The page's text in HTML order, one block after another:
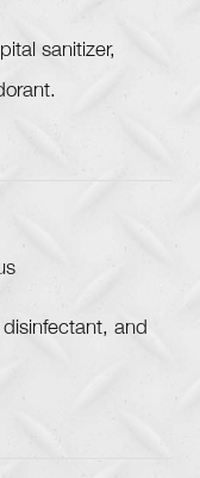
sanitizer,
and